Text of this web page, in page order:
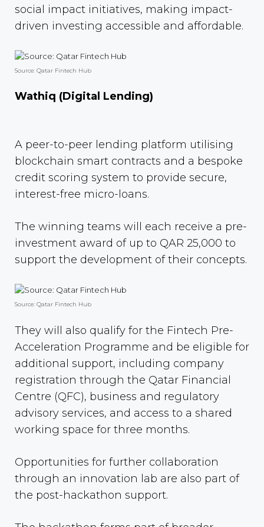
social impact initiatives, making impact-
driven investing accessible and affordable.
Source: Qatar Fintech Hub
Wathiq (Digital Lending)
A peer-to-peer lending platform utilising
blockchain smart contracts and a bespoke
credit scoring system to provide secure,
interest-free micro-loans.
The winning teams will each receive a pre-
investment award of up to QAR 25,000 to
support the development of their concepts.
Source: Qatar Fintech Hub
They will also qualify for the Fintech Pre-
Acceleration Programme and be eligible for
additional support, including company
registration through the Qatar Financial
Centre (QFC), business and regulatory
advisory services, and access to a shared
working space for three months.
Opportunities for further collaboration
through an innovation lab are also part of
the post-hackathon support.